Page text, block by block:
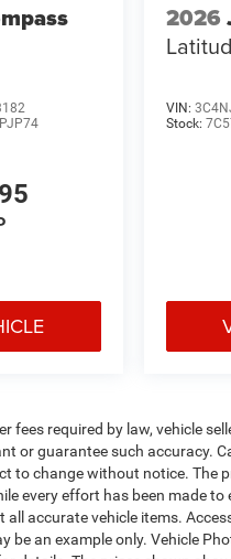
2026
VIN:
Stock:
fees required by law, vehicle
or guarantee such accuracy.
to change without notice. The
every effort has been made
accurate vehicle items.
be an example only. Vehicle